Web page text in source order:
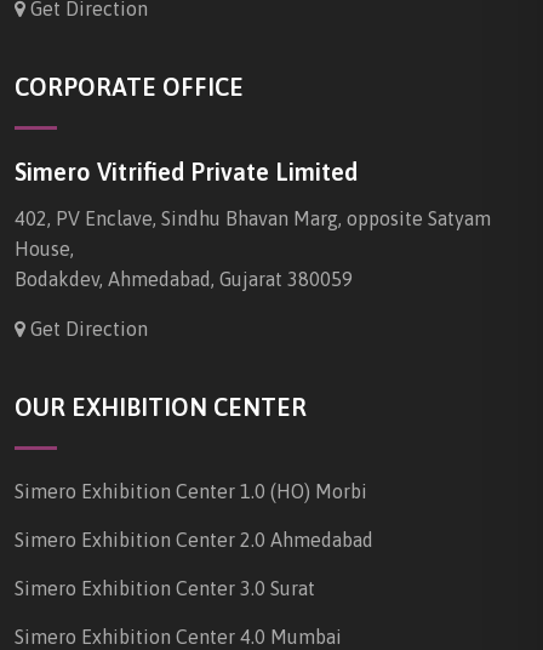
Get Direction
CORPORATE OFFICE
Simero Vitrified Private Limited
402, PV Enclave, Sindhu Bhavan Marg, opposite Satyam
House,
Bodakdev, Ahmedabad, Gujarat 380059
Get Direction
OUR EXHIBITION CENTER
Simero Exhibition Center 1.0 (HO) Morbi
Simero Exhibition Center 2.0 Ahmedabad
Simero Exhibition Center 3.0 Surat
Simero Exhibition Center 4.0 Mumbai